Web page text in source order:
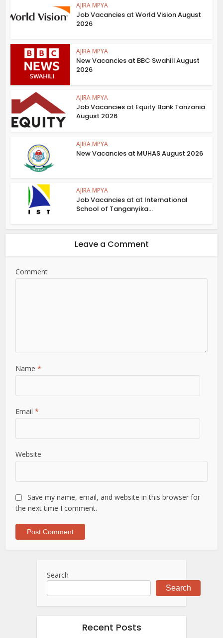
AJIRA MPYA
Job Vacancies at World Vision August
2026
AJIRA MPYA
New Vacancies at BBC Swahili August
2026
AJIRA MPYA
Job Vacancies at Equity Bank Tanzania
August 2026
AJIRA MPYA
New Vacancies at MUHAS August 2026
AJIRA MPYA
Job Vacancies at at International
School of Tanganyika...
Leave a Comment
Comment
Name*
Email*
Website
Save my name, email, and website in this browser for
the next time I comment.
Search
Search
Recent Posts